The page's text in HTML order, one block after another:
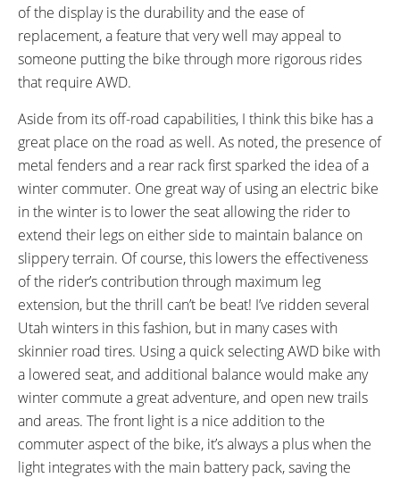
of the display is the durability and the ease of
replacement, a feature that very well may appeal to
someone putting the bike through more rigorous rides
that require AWD.
Aside from its off-road capabilities, I think this bike has a
great place on the road as well. As noted, the presence of
metal fenders and a rear rack first sparked the idea of a
winter commuter. One great way of using an electric bike
in the winter is to lower the seat allowing the rider to
extend their legs on either side to maintain balance on
slippery terrain. Of course, this lowers the effectiveness
of the rider’s contribution through maximum leg
extension, but the thrill can’t be beat! I’ve ridden several
Utah winters in this fashion, but in many cases with
skinnier road tires. Using a quick selecting AWD bike with
a lowered seat, and additional balance would make any
winter commute a great adventure, and open new trails
and areas. The front light is a nice addition to the
commuter aspect of the bike, it’s always a plus when the
light integrates with the main battery pack, saving the